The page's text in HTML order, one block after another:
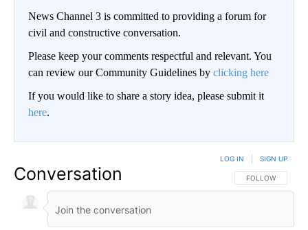
News Channel 3 is committed to providing a forum for
civil and constructive conversation.
Please keep your comments respectful and relevant. You
can review our Community Guidelines by clicking here
If you would like to share a story idea, please submit it
here.
Conversation FOLLOW THIS
FOLLOW
LOG IN SIGN UP